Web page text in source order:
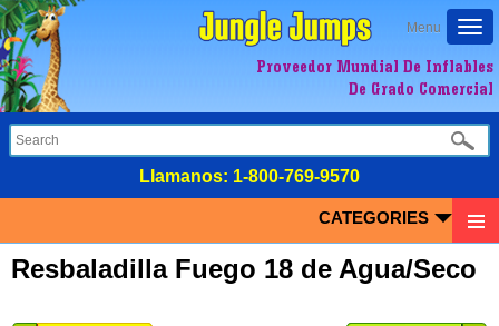
Menu
Proveedor Mundial De Inflables
De Grado Comercial
LIamanos: 1-800-769-9570
CATEGORIES
Resbaladilla Fuego 18 de Agua/Seco